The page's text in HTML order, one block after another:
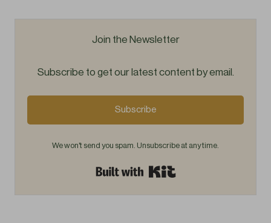
Join the Newsletter
Subscribe to get our latest content by email.
Subscribe
We won't send you spam. Unsubscribe at any time.